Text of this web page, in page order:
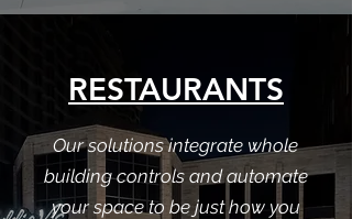
RESTAURANTS
Our solutions integrate whole
building controls and automate
your space to be just how you